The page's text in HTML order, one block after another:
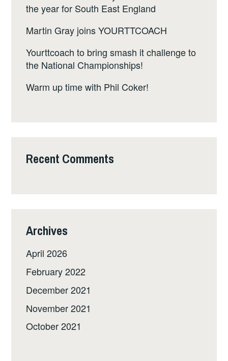
the year for South East England
Martin Gray joins YOURTTCOACH
Yourttcoach to bring smash it challenge to
the National Championships!
Warm up time with Phil Coker!
Recent Comments
Archives
April 2026
February 2022
December 2021
November 2021
October 2021